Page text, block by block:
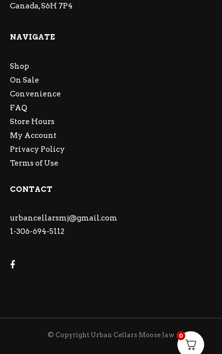
Canada, S6H 7P4
NAVIGATE
Shop
On Sale
Convenience
FAQ
Store Hours
My Account
Privacy Policy
Terms of Use
CONTACT
urbancellarsmj@gmail.com
1-306-694-5112
© Copyright Urban Cellars Moose Jaw 0